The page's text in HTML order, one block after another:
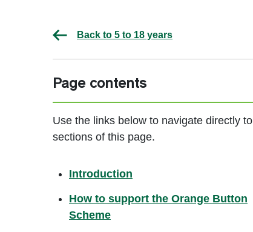
Back to 5 to 18 years
Page contents
Use the links below to navigate directly to
sections of this page.
Introduction
How to support the Orange Button
Scheme